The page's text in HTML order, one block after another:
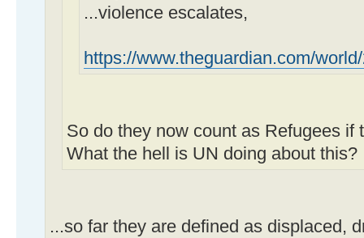
...violence escalates,
https://www.theguardian.com/
So do they now count as Refugees if
What the hell is UN doing about this?
...so far they are defined as displaced,